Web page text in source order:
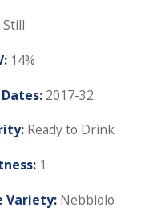
Still
14%
2017-32
Ready to Drink
1
Variety: Nebbiolo